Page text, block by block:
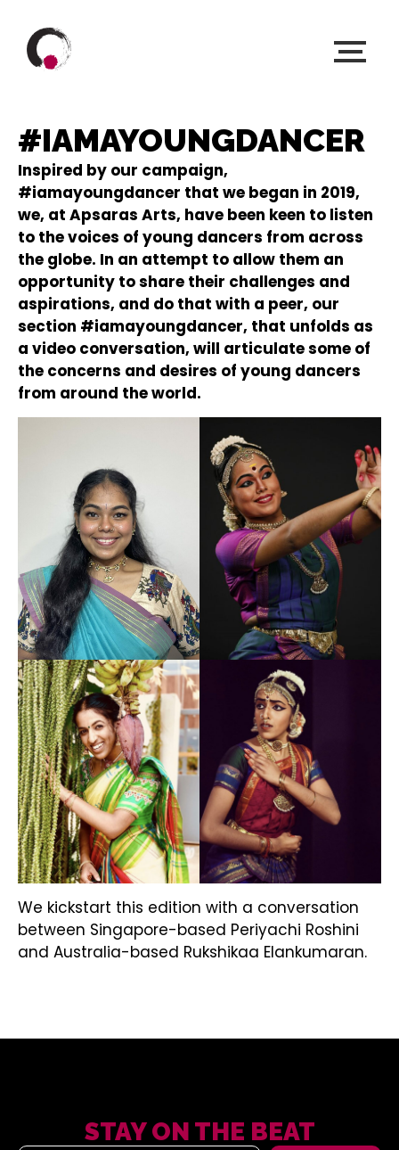
#IAMAYOUNGDANCER
Inspired by our campaign,
#iamayoungdancer that we began in 2019,
we, at Apsaras Arts, have been keen to listen
to the voices of young dancers from across
the globe. In an attempt to allow them an
opportunity to share their challenges and
aspirations, and do that with a peer, our
section #iamayoungdancer, that unfolds as
a video conversation, will articulate some of
the concerns and desires of young dancers
from around the world.
We kickstart this edition with a conversation
between Singapore-based Periyachi Roshini
and Australia-based Rukshikaa Elankumaran.
STAY ON THE BEAT